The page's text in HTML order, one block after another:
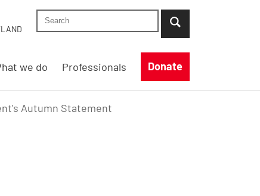
Search Shelter England site
...when suggestion results are available use
we do Professionals Donate
Autumn Statement